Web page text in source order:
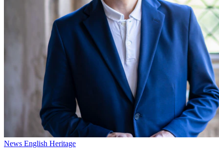
News English Heritage